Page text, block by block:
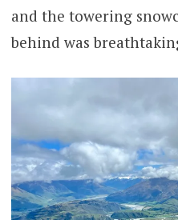
and the towering
behind was